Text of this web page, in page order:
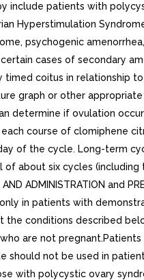
include patients with
Hyperstimulation
psychogenic
cases of secondary
coitus in relationship
graph or other
determine if ovulation
course of clomiphene
of the cycle. Long-term
about six cycles (including
ADMINISTRATION and
in patients with
the conditions described
who are not
should not be used in
with polycystic ovary